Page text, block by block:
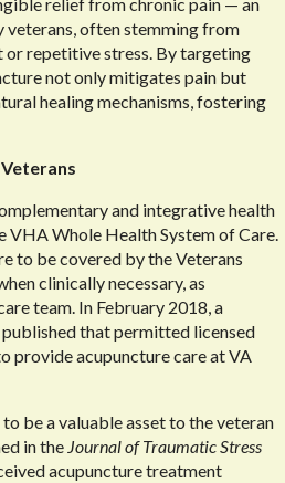
often stemming from
or repetitive stress. By targeting
not only mitigates pain but
healing mechanisms, fostering
and integrative health
VHA Whole Health System of Care.
to be covered by the Veterans
clinically necessary, as
team. In February 2018, a
that permitted licensed
provide acupuncture care at VA
be a valuable asset to the veteran
in the Journal of Traumatic Stress
acupuncture treatment